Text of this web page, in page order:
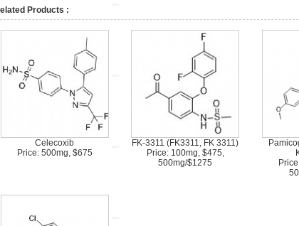
Products :
Celecoxib
Price: 500mg, $675
FK-3311 (FK3311, FK 3311)
Price: 100mg, $475,
500mg/$1275